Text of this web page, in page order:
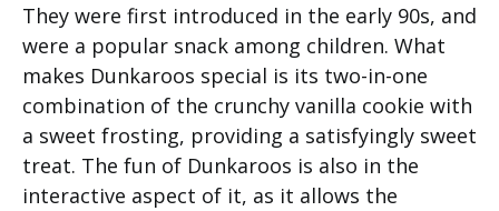
They were first introduced in the early 90s, and
were a popular snack among children. What
makes Dunkaroos special is its two-in-one
combination of the crunchy vanilla cookie with
a sweet frosting, providing a satisfyingly sweet
treat. The fun of Dunkaroos is also in the
interactive aspect of it, as it allows the